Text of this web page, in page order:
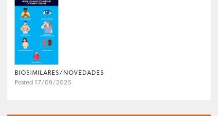
BIOSIMILARES/NOVEDADES
Posted 17/09/2025